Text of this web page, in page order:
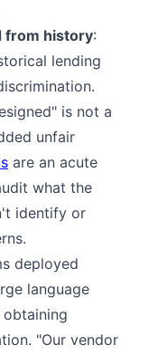
from history:
lending
is not a
unfair
are an acute
what the
identify or
deployed
language
"Our vendor